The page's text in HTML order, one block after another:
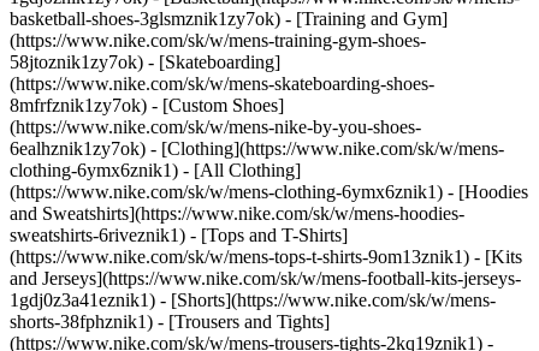
basketball-shoes-3glsmznik1zy7ok) - [Training and Gym]
(https://www.nike.com/sk/w/mens-training-gym-shoes-
58jtoznik1zy7ok) - [Skateboarding]
(https://www.nike.com/sk/w/mens-skateboarding-shoes-
8mfrfznik1zy7ok) - [Custom Shoes]
(https://www.nike.com/sk/w/mens-nike-by-you-shoes-
6ealhznik1zy7ok) - [Clothing](https://www.nike.com/sk/w/mens-
clothing-6ymx6znik1) - [All Clothing]
(https://www.nike.com/sk/w/mens-clothing-6ymx6znik1) - [Hoodies
and Sweatshirts](https://www.nike.com/sk/w/mens-hoodies-
sweatshirts-6riveznik1) - [Tops and T-Shirts]
(https://www.nike.com/sk/w/mens-tops-t-shirts-9om13znik1) - [Kits
and Jerseys](https://www.nike.com/sk/w/mens-football-kits-jerseys-
1gdj0z3a41eznik1) - [Shorts](https://www.nike.com/sk/w/mens-
shorts-38fphznik1) - [Trousers and Tights]
(https://www.nike.com/sk/w/mens-trousers-tights-2kq19znik1) -